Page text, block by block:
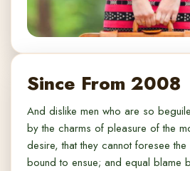
Since From 2008
And dislike men who are so
by the charms of pleasure of the
desire, that they cannot foresee
bound to ensue; and equal blame